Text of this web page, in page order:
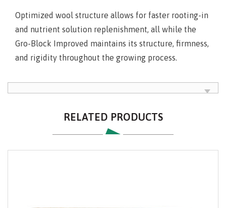
Optimized wool structure allows for faster rooting-in
and nutrient solution replenishment, all while the
Gro-Block Improved maintains its structure, firmness,
and rigidity throughout the growing process.
RELATED PRODUCTS